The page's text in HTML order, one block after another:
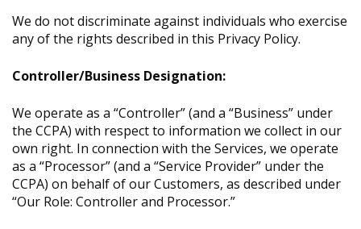
We do not discriminate against individuals who exercise
any of the rights described in this Privacy Policy.
Controller/Business Designation:
We operate as a “Controller” (and a “Business” under
the CCPA) with respect to information we collect in our
own right. In connection with the Services, we operate
as a “Processor” (and a “Service Provider” under the
CCPA) on behalf of our Customers, as described under
“Our Role: Controller and Processor.”